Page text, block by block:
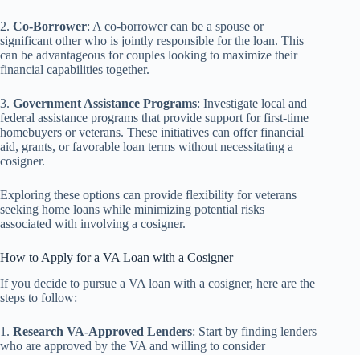
2. Co-Borrower: A co-borrower can be a spouse or
significant other who is jointly responsible for the loan. This
can be advantageous for couples looking to maximize their
financial capabilities together.
3. Government Assistance Programs: Investigate local and
federal assistance programs that provide support for first-time
homebuyers or veterans. These initiatives can offer financial
aid, grants, or favorable loan terms without necessitating a
cosigner.
Exploring these options can provide flexibility for veterans
seeking home loans while minimizing potential risks
associated with involving a cosigner.
How to Apply for a VA Loan with a Cosigner
If you decide to pursue a VA loan with a cosigner, here are the
steps to follow:
1. Research VA-Approved Lenders: Start by finding lenders
who are approved by the VA and willing to consider